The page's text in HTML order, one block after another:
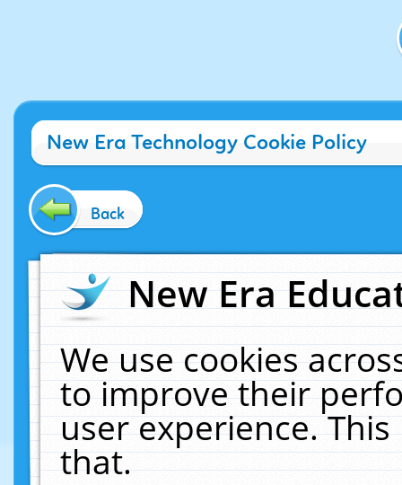
New Era Technology Cookie Policy
Back
New Era
We use cookies
to improve their
user experience.
that.